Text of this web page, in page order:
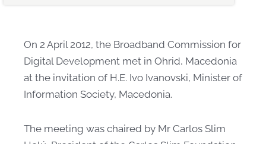
On 2 April 2012, the Broadband Commission for
Digital Development met in Ohrid, Macedonia
at the invitation of H.E. Ivo Ivanovski, Minister of
Information Society, Macedonia.
The meeting was chaired by Mr Carlos Slim